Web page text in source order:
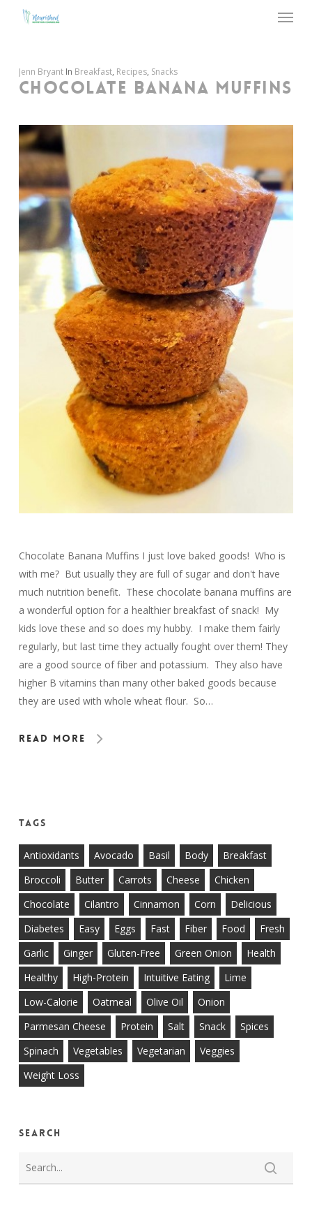
Menu
Jenn Bryant In Breakfast, Recipes, Snacks
CHOCOLATE BANANA MUFFINS
Chocolate Banana Muffins I just love baked goods! Who is
with me? But usually they are full of sugar and don't have
much nutrition benefit. These chocolate banana muffins are
a wonderful option for a healthier breakfast of snack! My
kids love these and so does my hubby. I make them fairly
regularly, but last time they actually fought over them! They
are a good source of fiber and potassium. They also have
higher B vitamins than many other baked goods because
they are used with whole wheat flour. So…
Read More
Tags
Antioxidants Avocado Basil Body
Breakfast
Broccoli
Butter Carrots Cheese
Chicken
Chocolate
Cilantro Cinnamon Corn
Delicious
Diabetes
Easy Eggs Fast Fiber Food
Fresh
Garlic
Ginger Gluten-Free Green Onion
Health
Healthy
High-Protein Intuitive Eating
Lime
Low-Calorie
Oatmeal Olive Oil
Onion
Parmesan Cheese
Protein Salt Snack
Spices
Spinach
Vegetables Vegetarian
Veggies
Weight Loss
Search